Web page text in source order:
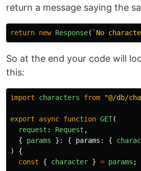
return a message saying the
return new Response( `No
So at the end your code will
this:
import characters from "@/db/
export async function GET(
request : Request ,
{
params }: { params : {
)
{
const
{ character } = params ;